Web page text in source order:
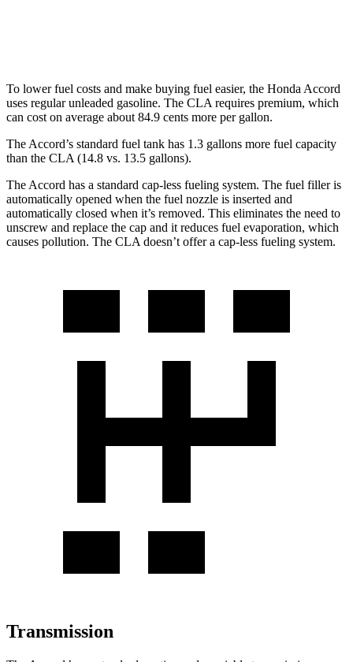
To lower fuel costs and make buying fuel easier, the Honda Accord
uses regular unleaded gasoline. The CLA requires premium, which
can cost on average about 84.9 cents more per gallon.
The Accord’s standard fuel tank has 1.3 gallons more fuel capacity
than the CLA (14.8 vs. 13.5 gallons).
The Accord has a standard cap-less fueling system. The fuel filler is
automatically opened when the fuel nozzle is inserted and
automatically closed when it’s removed. This eliminates the need to
unscrew and replace the cap and it reduces fuel evaporation, which
causes pollution. The CLA doesn’t offer a cap-less fueling system.
Transmission